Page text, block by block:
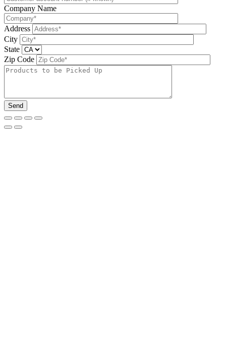
Company Name
Address
City
State
Zip Code